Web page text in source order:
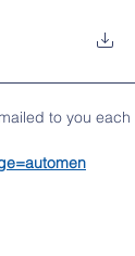
to you each